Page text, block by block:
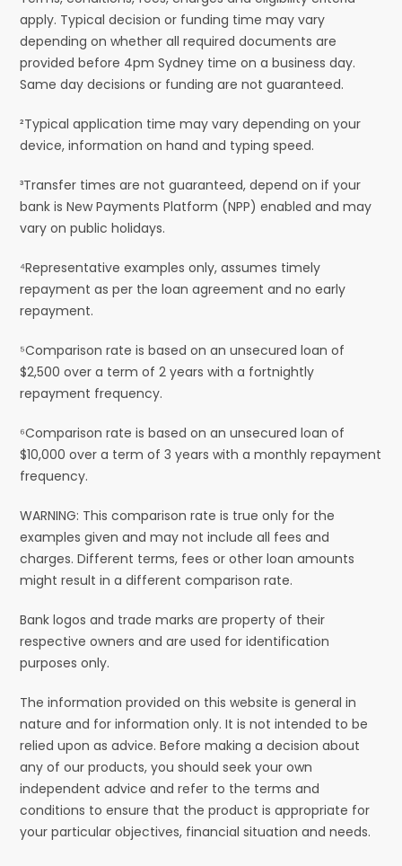
apply. Typical decision or funding time may vary
depending on whether all required documents are
provided before 4pm Sydney time on a business day.
Same day decisions or funding are not guaranteed.
²Typical application time may vary depending on your
device, information on hand and typing speed.
³Transfer times are not guaranteed, depend on if your
bank is New Payments Platform (NPP) enabled and may
vary on public holidays.
⁴Representative examples only, assumes timely
repayment as per the loan agreement and no early
repayment.
⁵Comparison rate is based on an unsecured loan of
$2,500 over a term of 2 years with a fortnightly
repayment frequency.
⁶Comparison rate is based on an unsecured loan of
$10,000 over a term of 3 years with a monthly repayment
frequency.
WARNING: This comparison rate is true only for the
examples given and may not include all fees and
charges. Different terms, fees or other loan amounts
might result in a different comparison rate.
Bank logos and trade marks are property of their
respective owners and are used for identification
purposes only.
The information provided on this website is general in
nature and for information only. It is not intended to be
relied upon as advice. Before making a decision about
any of our products, you should seek your own
independent advice and refer to the terms and
conditions to ensure that the product is appropriate for
your particular objectives, financial situation and needs.